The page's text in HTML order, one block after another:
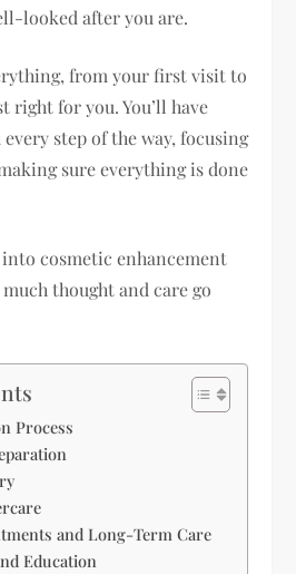
looked after you are.
from your first visit to
right for you. You’ll have
step of the way, focusing
sure everything is done
cosmetic enhancement
thought and care go
Process
and Long-Term Care
Education